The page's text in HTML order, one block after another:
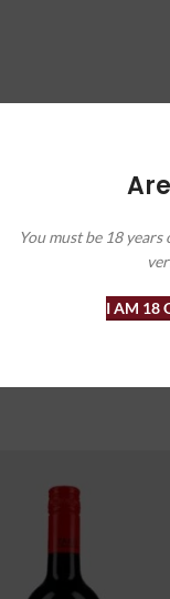
You must be 18
I AM 18
and wine insights.